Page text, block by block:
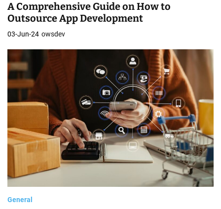
A Comprehensive Guide on How to
Outsource App Development
03-Jun-24 owsdev
General